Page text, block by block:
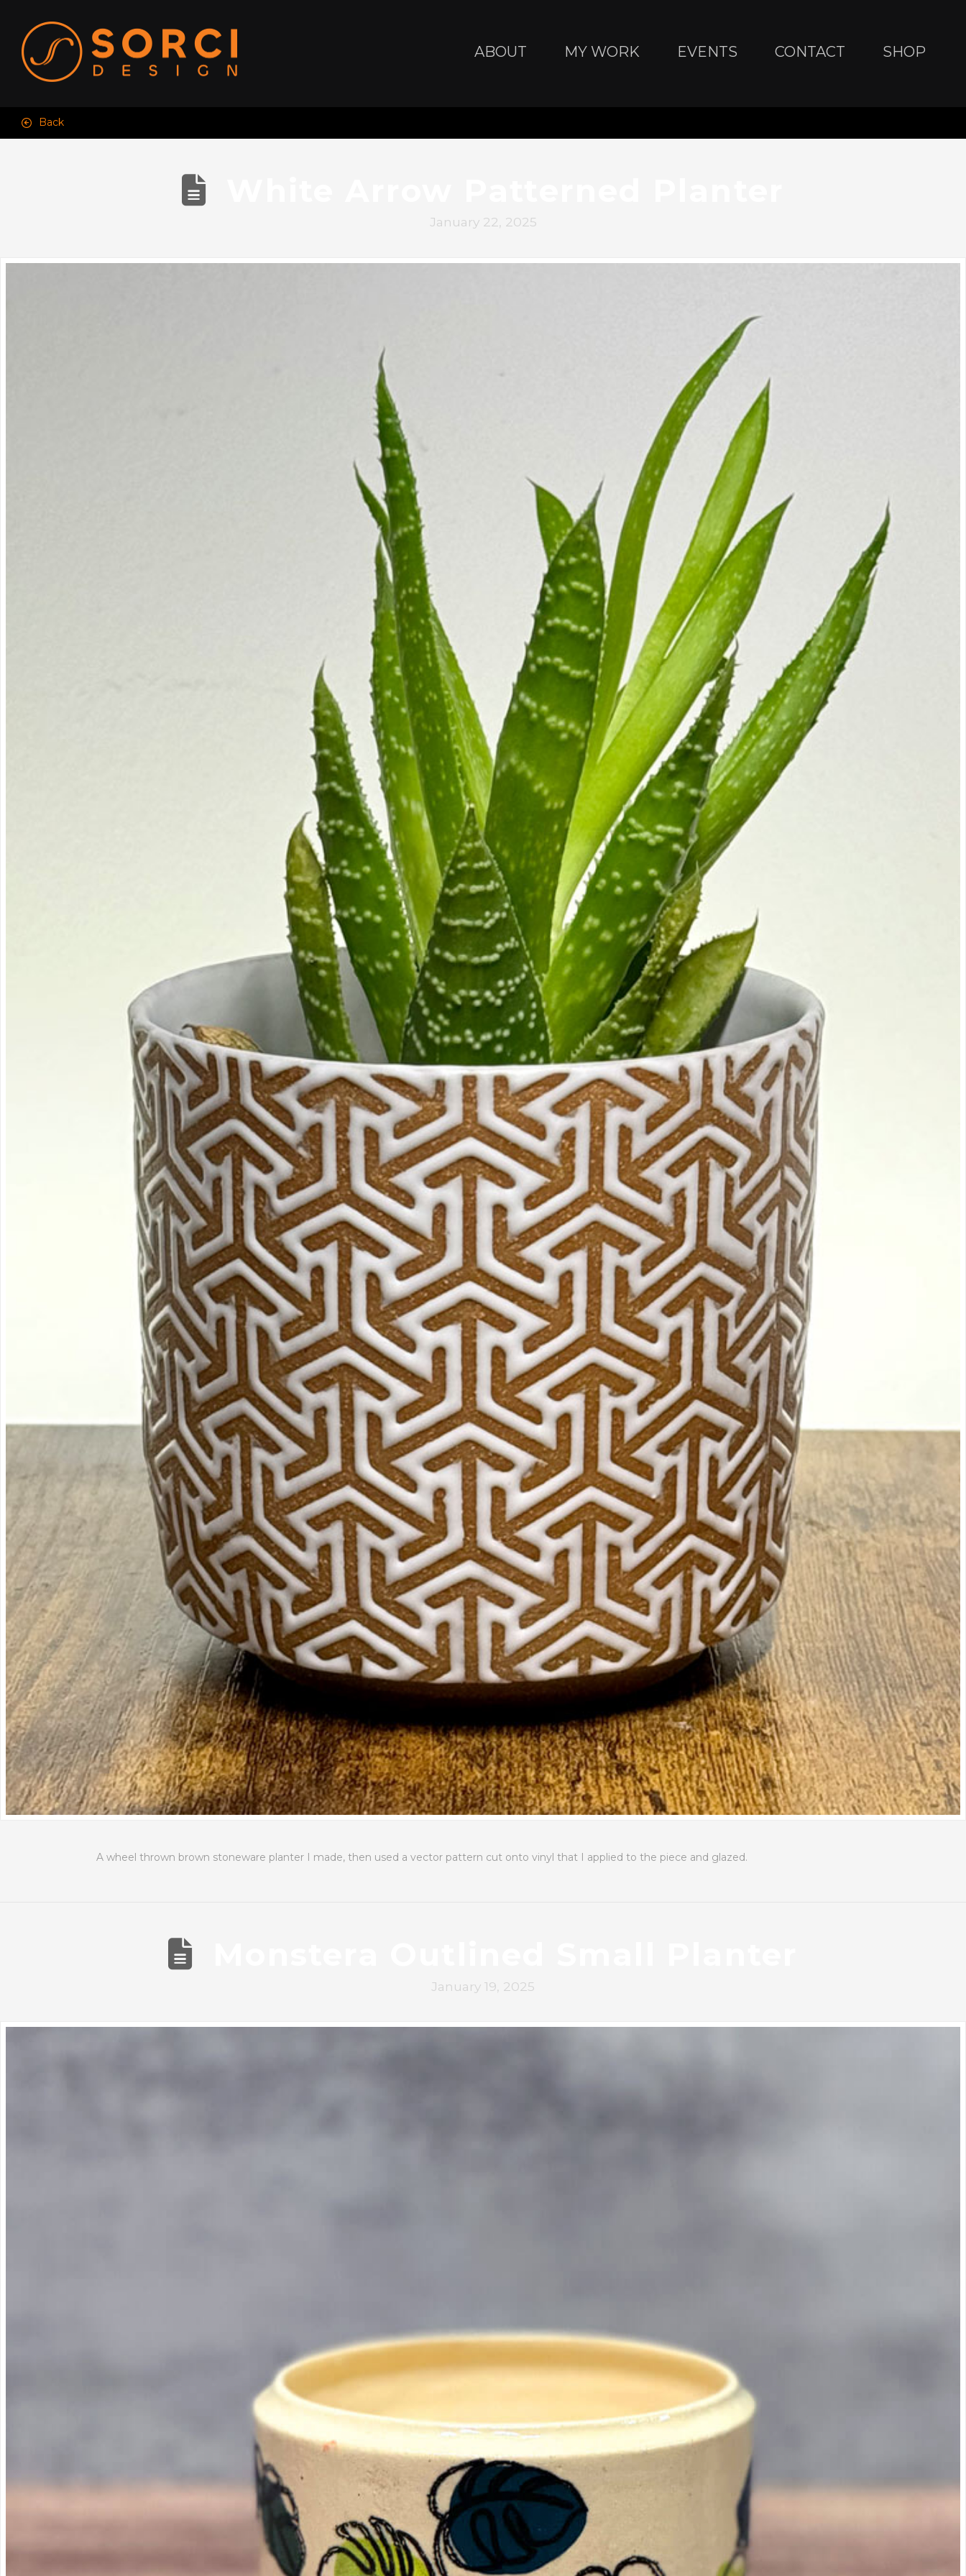
ABOUT MY WORK EVENTS CONTACT SHOP
Back
January 22, 2025
A wheel thrown brown stoneware planter I made, then used a vector pattern cut onto vinyl that I applied to the piece and glazed.
January 19, 2025